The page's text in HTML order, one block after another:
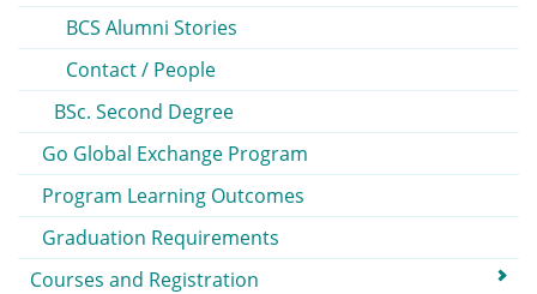
BCS Alumni Stories
Contact / People
BSc. Second Degree
Go Global Exchange Program
Program Learning Outcomes
Graduation Requirements
Courses and Registration